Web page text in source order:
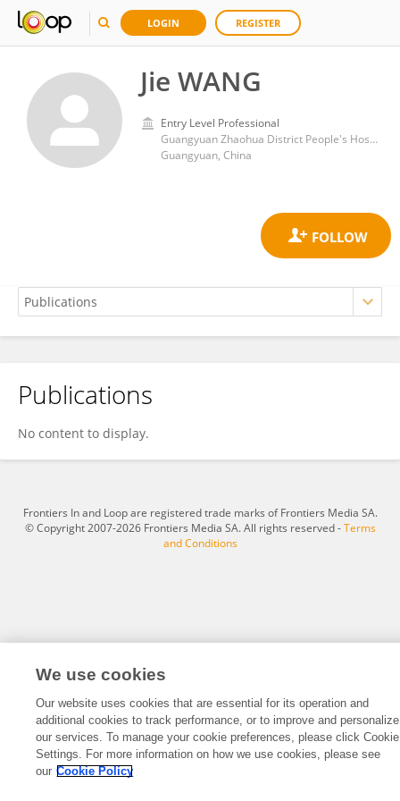
LOGIN REGISTER
Jie WANG
Entry Level Professional
Guangyuan Zhaohua District People's Hospital
Guangyuan, China
Jie WANG
Publications
No content to display.
Frontiers In and Loop are registered trade marks of Frontiers Media SA.
© Copyright 2007-2026 Frontiers Media SA. All rights reserved -Terms
and Conditions
We use cookies
Our website uses cookies that are essential for its operation and
additional cookies to track performance, or to improve and personalize
our services. To manage your cookie preferences, please click Cookie
Settings. For more information on how we use cookies, please see
our Cookie Policy